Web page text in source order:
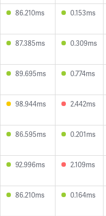
86.210ms 0.153ms
87.385ms 0.309ms
89.695ms 0.774ms
98.944ms 2.442ms
86.595ms 0.201ms
92.996ms 2.109ms
86.210ms 0.164ms